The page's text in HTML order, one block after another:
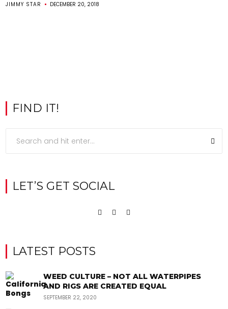
JIMMY STAR DECEMBER 20, 2018
FIND IT!
LET’S GET SOCIAL
LATEST POSTS
WEED CULTURE – NOT ALL WATERPIPES
AND RIGS ARE CREATED EQUAL
SEPTEMBER 22, 2020